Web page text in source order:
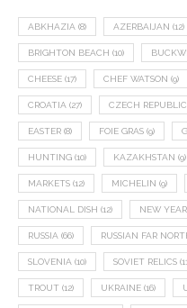
ABKHAZIA (8) AZERBAIJAN (12)
BRIGHTON BEACH (10)
CHEESE (17) CHEF WATSON (9)
CROATIA (27) CZECH REPUBLIC
EASTER (8) FOIE GRAS (9)
HUNTING (10) KAZAKHSTAN (9)
MARKETS (12) MICHELIN (9)
NATIONAL DISH (12) NEW YEAR
RUSSIA (66) RUSSIAN FAR
SLOVENIA (10) SOVIET RELICS
TROUT (12) UKRAINE (16)